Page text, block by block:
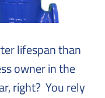
lifespan than
owner in the
right? You rely